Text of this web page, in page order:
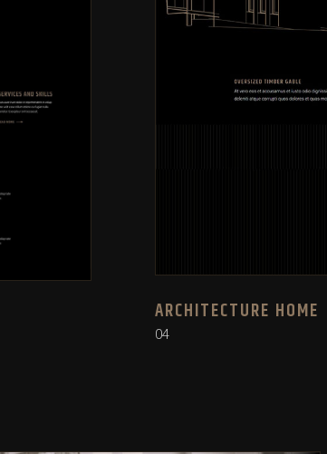
ARCHITECTURE HOME
04